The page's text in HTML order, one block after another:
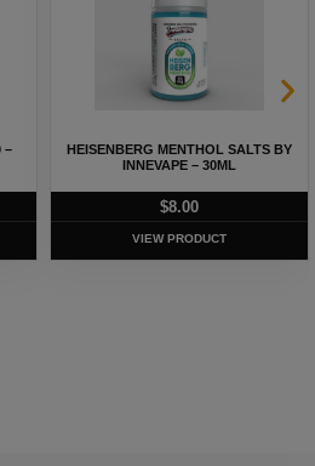
–
HEISENBERG MENTHOL SALTS BY
INNEVAPE – 30ML
$8.00
VIEW PRODUCT